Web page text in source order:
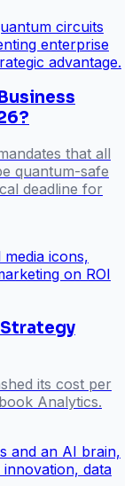
that all
quantum-safe
deadline for
its cost per
Analytics.